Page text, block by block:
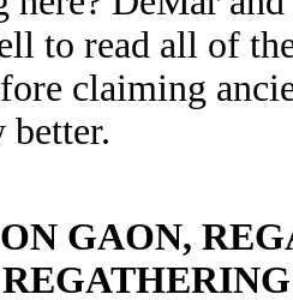
to read all of
claiming
GAON,